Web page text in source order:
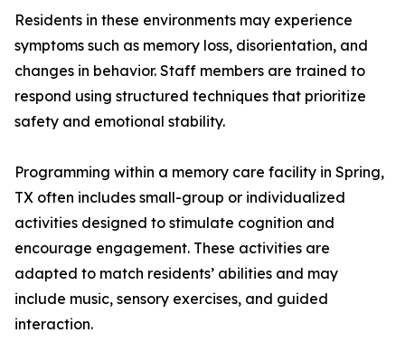
Residents in these environments may experience
symptoms such as memory loss, disorientation, and
changes in behavior. Staff members are trained to
respond using structured techniques that prioritize
safety and emotional stability.
Programming within a memory care facility in Spring,
TX often includes small-group or individualized
activities designed to stimulate cognition and
encourage engagement. These activities are
adapted to match residents’ abilities and may
include music, sensory exercises, and guided
interaction.